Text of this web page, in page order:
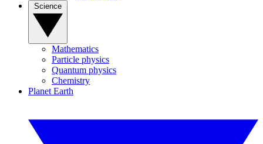
Mathematics
Particle physics
Quantum physics
Chemistry
Planet Earth